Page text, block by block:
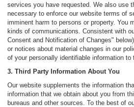
services you have requested. We also use
necessary to enforce our website terms of
imminent harm to persons or property. You
kinds of communications. Consistent with
Consent and Notification of Changes"
or notices about material changes in our
of your personally identifiable information to
3. Third Party Information About You
Our website supplements the information
information that we obtain about you from
bureaus and other sources. To the best of